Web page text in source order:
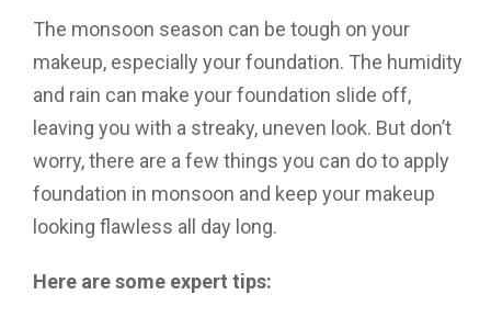
The monsoon season can be tough on your
makeup, especially your foundation. The humidity
and rain can make your foundation slide off,
leaving you with a streaky, uneven look. But don’t
worry, there are a few things you can do to apply
foundation in monsoon and keep your makeup
looking flawless all day long.
Here are some expert tips: